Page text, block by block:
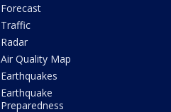
Forecast
Traffic
Radar
Air Quality Map
Earthquakes
Earthquake
Preparedness